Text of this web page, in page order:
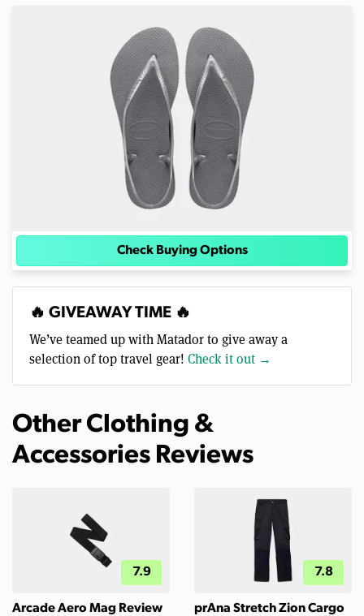
Check Buying Options
🔥 GIVEAWAY TIME 🔥
We’ve teamed up with Matador to give away a
selection of top travel gear! Check it out →
Other Clothing &
Accessories Reviews
7.9
Arcade Aero Mag Review
7.8
prAna Stretch Zion Cargo